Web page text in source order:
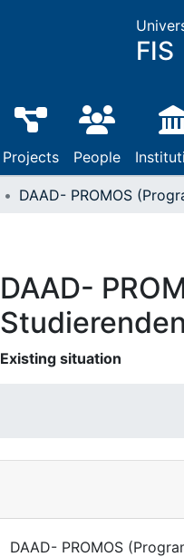
FIS
Projects People
DAAD-
Existing situation
DAAD- PROMOS